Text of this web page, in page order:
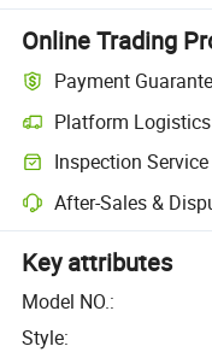
Online Trading
Payment
Platform Logistics
Inspection Service
After-Sales &
Key attributes
Model NO.:
Style: